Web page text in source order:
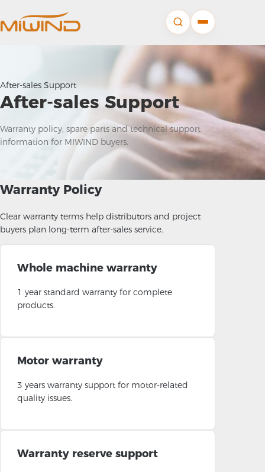
After-sales Support
After-sales Support
Warranty policy, spare parts and technical support
information for MIWIND buyers.
Warranty Policy
Clear warranty terms help distributors and project
buyers plan long-term after-sales service.
Whole machine warranty
1 year standard warranty for complete
products.
Motor warranty
3 years warranty support for motor-related
quality issues.
Warranty reserve support